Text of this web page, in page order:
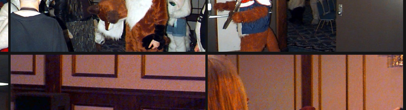
PG sat155 PG sat156